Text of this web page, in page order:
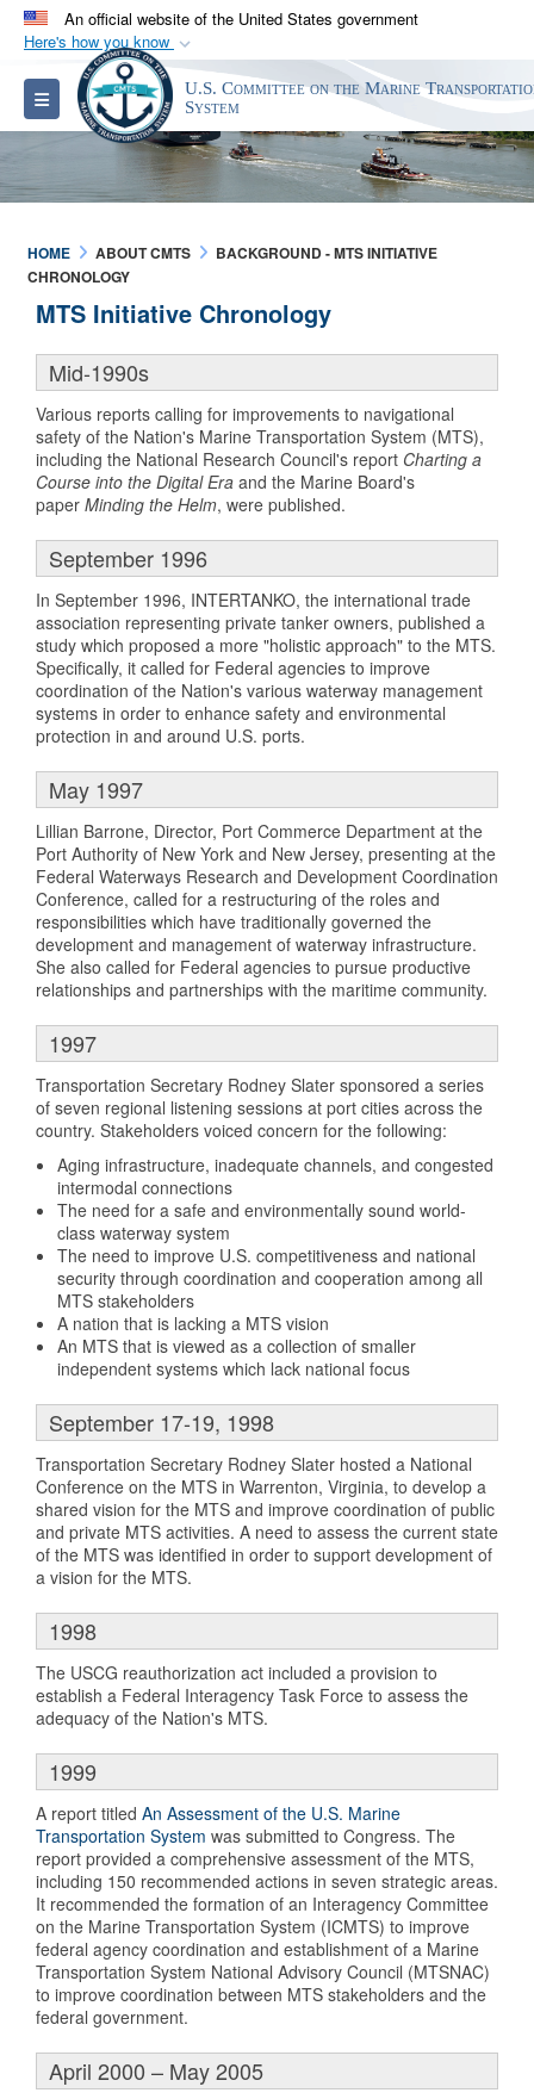
An official website of the United States government
Here's how you know
Official websites use .gov
A .govwebsite belongs to an official government
organization in the United States.
Secure .gov websites use HTTPS
connected to the .gov website. Share sensitive
information only on official, secure websites.
Toggle navigation
U.S. Committee on the Marine
System
HOME ABOUT CMTS
BACKGROUND - MTS INITIATIVE
CHRONOLOGY
MTS Initiative Chronology
Mid-1990s
Various reports calling for improvements to navigational
safety of the Nation's Marine Transportation System (MTS),
including the National Research Council's report Charting a
Course into the Digital Era and the Marine Board's
paper Minding the Helm, were published.
September 1996
In September 1996, INTERTANKO, the international trade
association representing private tanker owners, published a
study which proposed a more "holistic approach" to the MTS.
Specifically, it called for Federal agencies to improve
coordination of the Nation's various waterway management
systems in order to enhance safety and environmental
protection in and around U.S. ports.
May 1997
Lillian Barrone, Director, Port Commerce Department at the
Port Authority of New York and New Jersey, presenting at the
Federal Waterways Research and Development Coordination
Conference, called for a restructuring of the roles and
responsibilities which have traditionally governed the
development and management of waterway infrastructure.
She also called for Federal agencies to pursue productive
relationships and partnerships with the maritime community.
1997
Transportation Secretary Rodney Slater sponsored a series
of seven regional listening sessions at port cities across the
country. Stakeholders voiced concern for the following:
Aging infrastructure, inadequate channels, and congested
intermodal connections
The need for a safe and environmentally sound world-
class waterway system
The need to improve U.S. competitiveness and national
security through coordination and cooperation among all
MTS stakeholders
A nation that is lacking a MTS vision
An MTS that is viewed as a collection of smaller
independent systems which lack national focus
September 17-19, 1998
Transportation Secretary Rodney Slater hosted a National
Conference on the MTS in Warrenton, Virginia, to develop a
shared vision for the MTS and improve coordination of public
and private MTS activities. A need to assess the current state
of the MTS was identified in order to support development of
a vision for the MTS.
1998
The USCG reauthorization act included a provision to
establish a Federal Interagency Task Force to assess the
adequacy of the Nation's MTS.
1999
A report titled An Assessment of the U.S. Marine
Transportation System was submitted to Congress. The
report provided a comprehensive assessment of the MTS,
including 150 recommended actions in seven strategic areas.
It recommended the formation of an Interagency Committee
on the Marine Transportation System (ICMTS) to improve
federal agency coordination and establishment of a Marine
Transportation System National Advisory Council (MTSNAC)
to improve coordination between MTS stakeholders and the
federal government.
April 2000 – May 2005